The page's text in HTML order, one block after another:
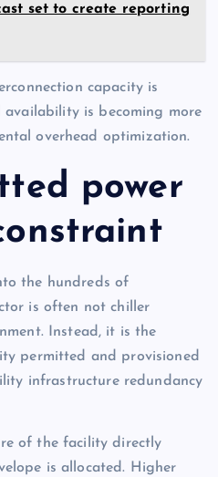
set to create reporting
capacity is
is becoming more
overhead optimization.
power
the hundreds of
is often not chiller
Instead, it is the
permitted and provisioned
infrastructure redundancy
of the facility directly
is allocated. Higher